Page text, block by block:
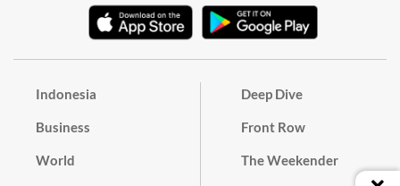
Indonesia
Business
World
Deep Dive
Front Row
The Weekender